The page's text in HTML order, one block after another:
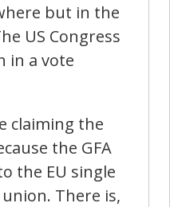
but in the
US Congress
in a vote
claiming the
the GFA
the EU single
There is,